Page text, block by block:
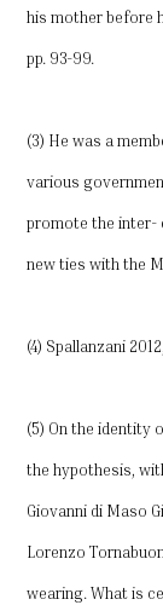
his mother before
pp. 93-99.
(3) He was a
various
promote the inter-
new ties with the
(4) Spallanzani
(5) On the identity
the hypothesis,
Giovanni di Maso
Lorenzo
wearing. What is